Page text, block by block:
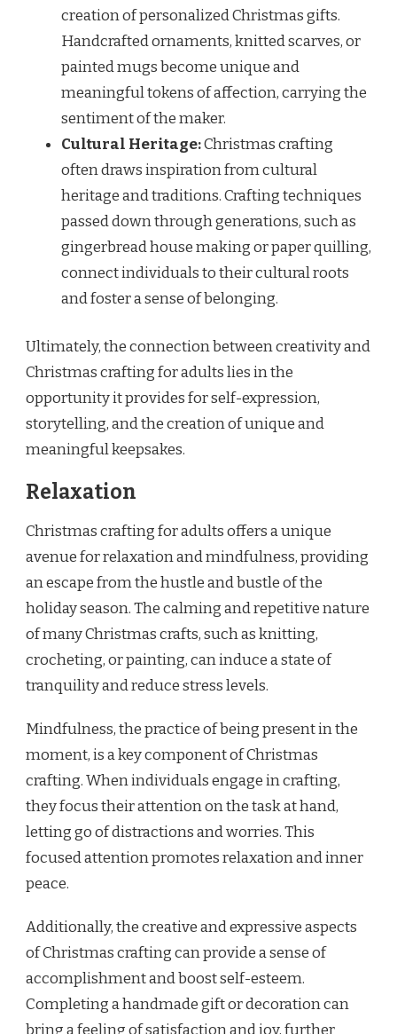
creation of personalized Christmas gifts.
Handcrafted ornaments, knitted scarves, or
painted mugs become unique and
meaningful tokens of affection, carrying the
sentiment of the maker.
Cultural Heritage:Christmas crafting
often draws inspiration from cultural
heritage and traditions. Crafting techniques
passed down through generations, such as
gingerbread house making or paper quilling,
connect individuals to their cultural roots
and foster a sense of belonging.
Ultimately, the connection between creativity and
Christmas crafting for adults lies in the
opportunity it provides for self-expression,
storytelling, and the creation of unique and
meaningful keepsakes.
Relaxation
Christmas crafting for adults offers a unique
avenue for relaxation and mindfulness, providing
an escape from the hustle and bustle of the
holiday season. The calming and repetitive nature
of many Christmas crafts, such as knitting,
crocheting, or painting, can induce a state of
tranquility and reduce stress levels.
Mindfulness, the practice of being present in the
moment, is a key component of Christmas
crafting. When individuals engage in crafting,
they focus their attention on the task at hand,
letting go of distractions and worries. This
focused attention promotes relaxation and inner
peace.
Additionally, the creative and expressive aspects
of Christmas crafting can provide a sense of
accomplishment and boost self-esteem.
Completing a handmade gift or decoration can
bring a feeling of satisfaction and joy, further